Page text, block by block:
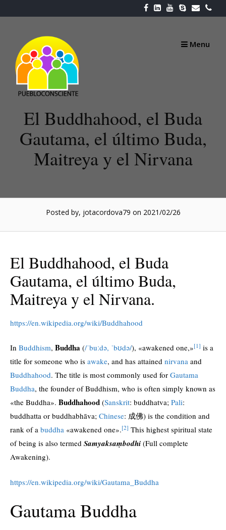
to
Menu
El Buddhahood, el Buda
Gautama, el último Buda,
Maitreya y el Nirvana
Posted by, jotacordova79 on 2021/02/26
El Buddhahood, el Buda
Gautama, el último Buda,
Maitreya y el Nirvana.
https://en.wikipedia.org/wiki/Buddhahood
In Buddhism, Buddha (/ˈbuːdə, ˈbʊdə/), «awakened one,»[1] is a
title for someone who is awake, and has attained nirvana and
Buddhahood. The title is most commonly used for Gautama
Buddha, the founder of Buddhism, who is often simply known as
«the Buddha». Buddhahood (Sanskrit: buddhatva; Pali:
buddhatta or buddhabhāva; Chinese: 成佛) is the condition and
rank of a buddha «awakened one».[2] This highest spiritual state
of being is also termed Samyaksaṃbodhi (Full complete
Awakening).
https://en.wikipedia.org/wiki/Gautama_Buddha
Gautama Buddha